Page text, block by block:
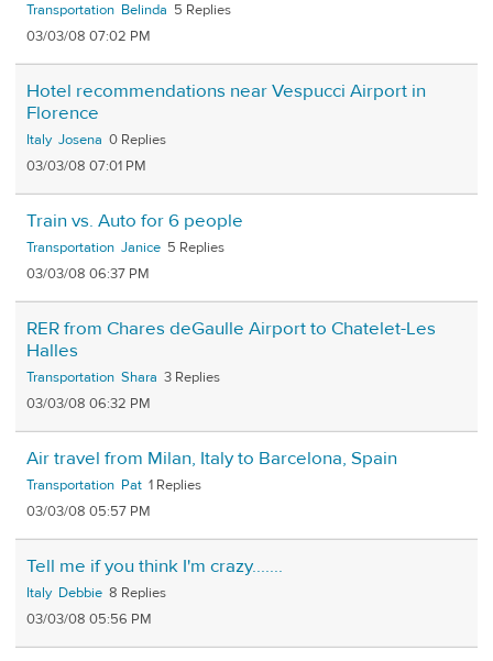
Transportation Belinda 5
03/03/08 07:02 PM
Hotel recommendations near Vespucci Airport in
Florence
Italy Josena 0
03/03/08 07:01 PM
Train vs. Auto for 6 people
Transportation Janice 5
03/03/08 06:37 PM
RER from Chares deGaulle Airport to Chatelet-Les
Halles
Transportation Shara 3
03/03/08 06:32 PM
Air travel from Milan, Italy to Barcelona, Spain
Transportation Pat 1
03/03/08 05:57 PM
Tell me if you think I'm crazy.......
Italy Debbie 8
03/03/08 05:56 PM